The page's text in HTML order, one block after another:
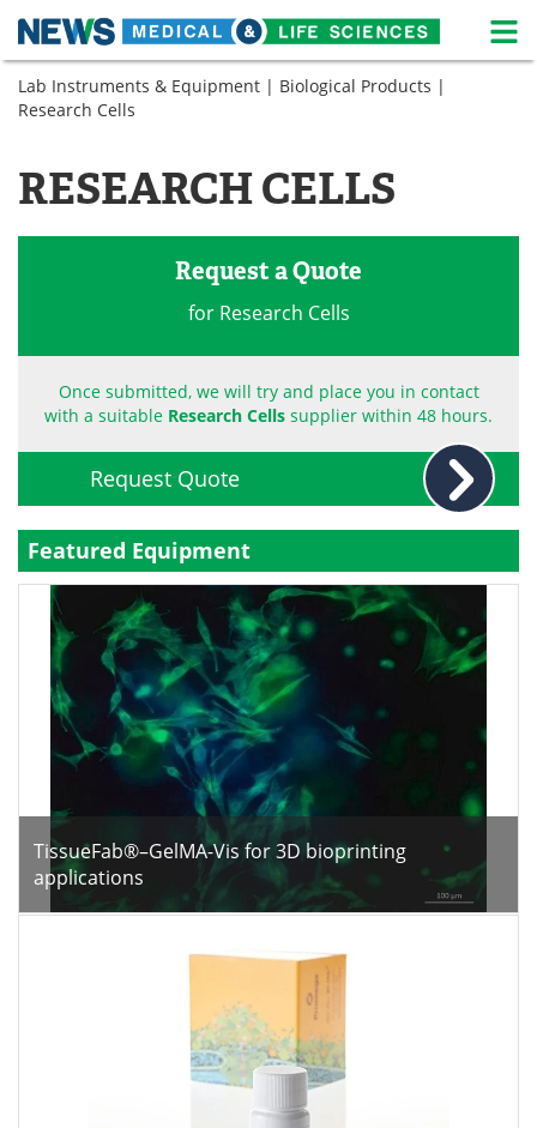
Skip
content
Medical Home Life Sciences Home
Life Sciences A-Z White Papers
Newsletters
eBooks Posters
Podcasts Videos
Contact Meet the Team
Advertise Search
Become a Member
Lab Instruments & Equipment | Biological Products |
Research Cells
RESEARCH CELLS
Request a Quote
for Research Cells
Once submitted, we will try and place you in contact
with a suitable Research Cells supplier within 48 hours.
Request Quote
Featured Equipment
TissueFab®–GelMA-Vis for 3D bioprinting
applications